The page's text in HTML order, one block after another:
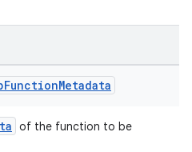
FunctionMetadata
of the function to be